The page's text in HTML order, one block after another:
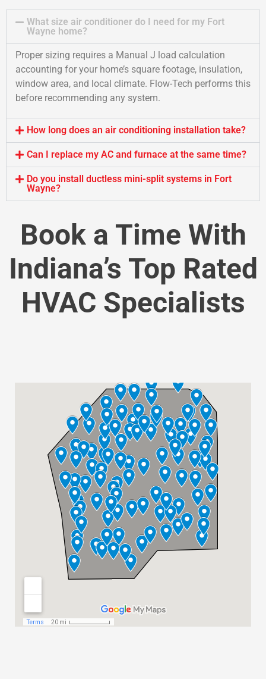
What size air conditioner do I need for my Fort
Wayne home?
Proper sizing requires a Manual J load calculation
accounting for your home’s square footage, insulation,
window area, and local climate. Flow-Tech performs this
before recommending any system.
How long does an air conditioning installation take?
Can I replace my AC and furnace at the same time?
Do you install ductless mini-split systems in Fort
Wayne?
Book a Time With
Indiana’s Top Rated
HVAC Specialists